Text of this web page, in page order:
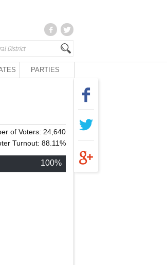
PARTIES
of Voters: 24,640
Turnout: 88.11%
100%